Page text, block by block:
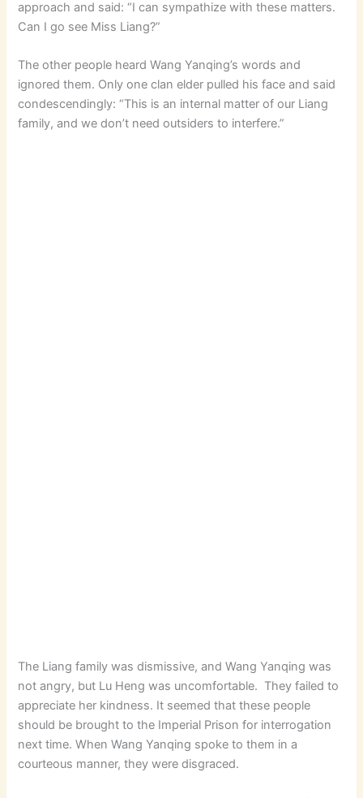
approach and said: “I can sympathize with these matters.
Can I go see Miss Liang?”
The other people heard Wang Yanqing’s words and
ignored them. Only one clan elder pulled his face and said
condescendingly: “This is an internal matter of our Liang
family, and we don’t need outsiders to interfere.”
The Liang family was dismissive, and Wang Yanqing was
not angry, but Lu Heng was uncomfortable. They failed to
appreciate her kindness. It seemed that these people
should be brought to the Imperial Prison for interrogation
next time. When Wang Yanqing spoke to them in a
courteous manner, they were disgraced.